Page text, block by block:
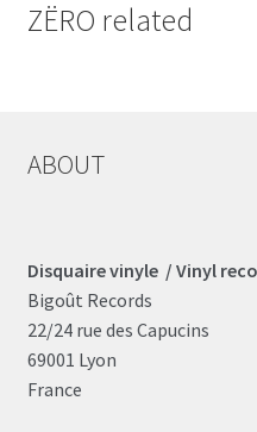
ZËRO related
ABOUT
Disquaire vinyle / Vinyl
Bigoût Records
22/24 rue des Capucins
69001 Lyon
France